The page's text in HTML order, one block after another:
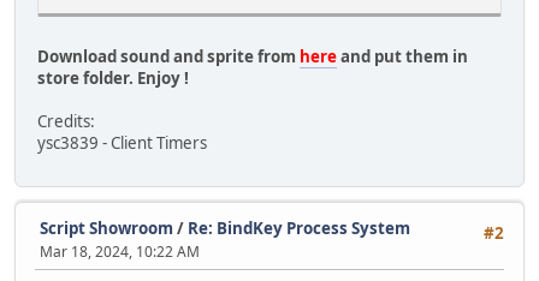
{
len = vargv.len();
else
{
Stream.WriteByte( byte );
for( local i = 1; i < len; i++ )
{
switch( typeof( vargv[i] ) )
Environment = environment,
Listener = listener,
Interval = interval,
Repeat = repeat,
Args = vargv,
};
local hash = split(TimerInfo.tostring(),
Timers.rawset(hash, TimerInfo);
Download sound and sprite from hereand put them in
store folder. Enjoy !
Credits:
ysc3839 - Client Timers
#2
Script Showroom / Re: BindKey Process System
Mar 18, 2024, 10:22 AM